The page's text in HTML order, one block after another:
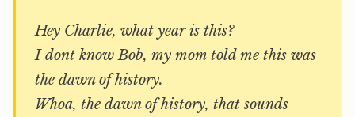
Hey Charlie, what year is this?
I dont know Bob, my mom told me this was
the dawn of history.
Whoa, the dawn of history, that sounds